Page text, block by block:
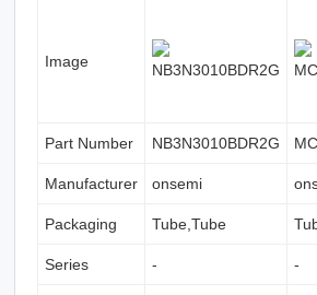
Image
Part Number NB3N3010BDR2G
Manufacturer onsemi
Packaging Tube,Tube
Series - -